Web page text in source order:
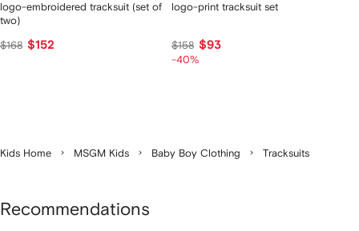
logo-embroidered tracksuit (set of
two)
$168 $152
logo-print tracksuit set
$158 $93
-40%
Kids Home MSGM Kids Baby Boy Clothing Tracksuits
Recommendations